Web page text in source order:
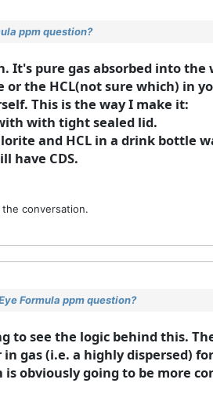
ppm question?
It's pure gas absorbed into
the HCL(not sure which) in
This is the way I make it:
with tight sealed lid.
and HCL in a drink bottle
have CDS.
conversation.
Formula ppm question?
to see the logic behind this.
gas (i.e. a highly dispersed)
obviously going to be more